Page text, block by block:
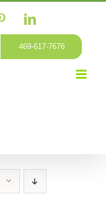
PinterestLinkedIn
469-617-7676